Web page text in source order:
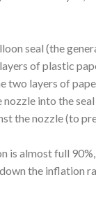
seal (the
of plastic
two layers of
nozzle into the
the nozzle (to
is almost full
the inflation